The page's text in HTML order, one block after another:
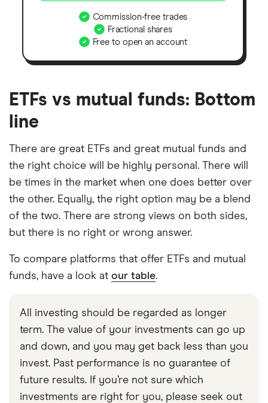
Commission-free trades
Fractional shares
Free to open an account
ETFs vs mutual funds: Bottom
line
There are great ETFs and great mutual funds and
the right choice will be highly personal. There will
be times in the market when one does better over
the other. Equally, the right option may be a blend
of the two. There are strong views on both sides,
but there is no right or wrong answer.
To compare platforms that offer ETFs and mutual
funds, have a look at our table.
All investing should be regarded as longer
term. The value of your investments can go up
and down, and you may get back less than you
invest. Past performance is no guarantee of
future results. If you’re not sure which
investments are right for you, please seek out